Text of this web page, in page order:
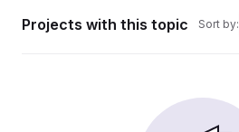
Projects with this topic Sort by: